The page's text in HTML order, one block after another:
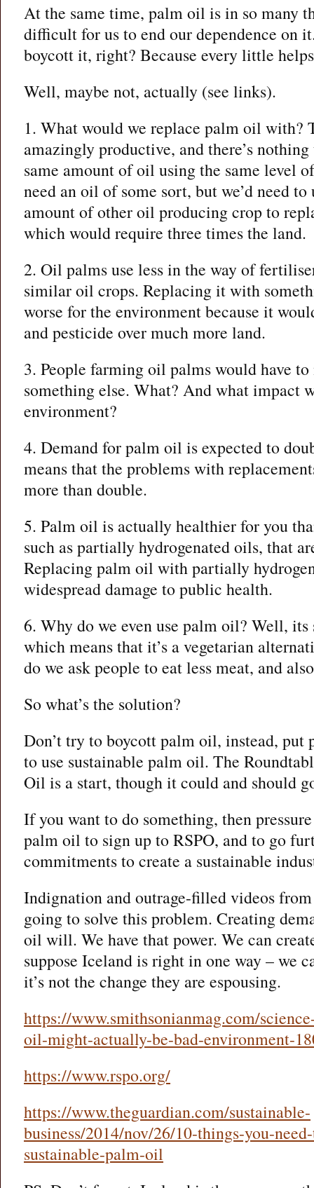
At the same time, palm oil is in so many
difficult for us to end our dependence on
boycott it, right? Because every little
Well, maybe not, actually (see links).
1. What would we replace palm oil with?
amazingly productive, and there’s
same amount of oil using the same level
need an oil of some sort, but we’d need
amount of other oil producing crop to
which would require three times the land.
2. Oil palms use less in the way of
similar oil crops. Replacing it with
worse for the environment because it
and pesticide over much more land.
3. People farming oil palms would have
something else. What? And what impact
environment?
4. Demand for palm oil is expected to
means that the problems with
more than double.
5. Palm oil is actually healthier for you
such as partially hydrogenated oils, that
Replacing palm oil with partially
widespread damage to public health.
6. Why do we even use palm oil? Well,
which means that it’s a vegetarian
do we ask people to eat less meat, and
So what’s the solution?
Don’t try to boycott palm oil, instead, put
to use sustainable palm oil. The
Oil is a start, though it could and should
If you want to do something, then
palm oil to sign up to RSPO, and to go
commitments to create a sustainable
Indignation and outrage-filled videos from
going to solve this problem. Creating
oil will. We have that power. We can
suppose Iceland is right in one way – we
it’s not the change they are espousing.
https://www.smithsonianmag.com/
oil-might-actually-be-bad-environment-
https://www.rspo.org/
https://www.theguardian.com/sustainable-
business/2014/nov/26/10-things-you-
sustainable-palm-oil